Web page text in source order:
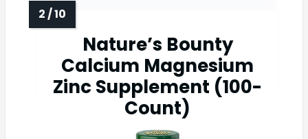
Nature’s Bounty
Calcium Magnesium
Zinc Supplement (100-
Count)